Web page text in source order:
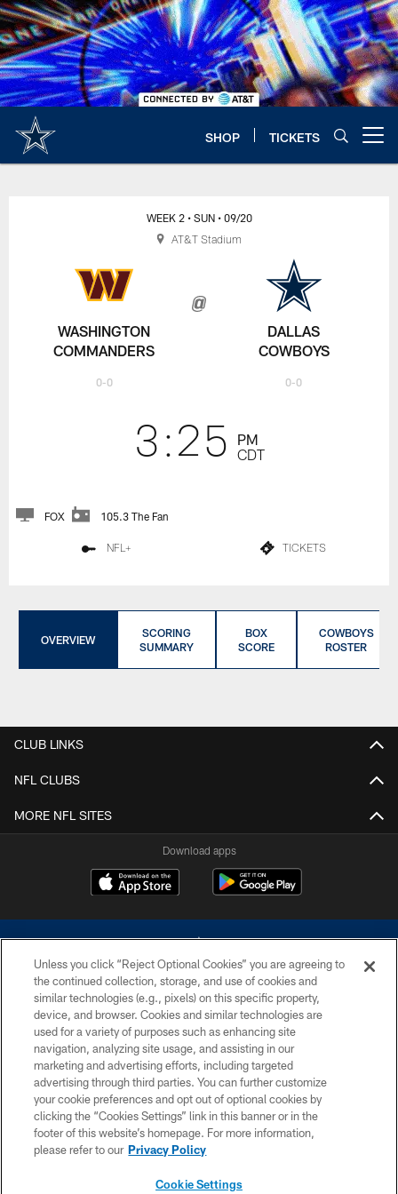
Skip
to
main
content
SHOP TICKETS
WASHINGTON
COMMANDERS
0-0
WEEK 2 • SUN • 09/20
3:25
PM
CDT
DALLAS
COWBOYS
0-0
FOX 105.3 The Fan
NFL+ TICKETS
AT&T Stadium
OVERVIEW
SCORING
SUMMARY
BOX
SCORE
COWBOYS
ROSTER
CLUB LINKS
NFL CLUBS
MORE NFL SITES
Download apps
©2026 Dallas Cowboys. All rights reserved. Do not duplicate in any form
without permission of the Dallas Cowboys. The Dallas Cowboys
Cheerleaders will not initiate contact with any person to request personal or
financial information.
PRIVACY POLICY
ACCESSIBILITY
SITE MAP
Unless you click “Reject Optional Cookies” you are agreeing to
the continued collection, storage, and use of cookies and
similar technologies (e.g., pixels) on this specific property,
device, and browser. Cookies and similar technologies are
used for a variety of purposes such as enhancing site
navigation, analyzing site usage, and assisting in our
marketing and advertising efforts, including targeted
advertising through third parties. You can further customize
your cookie preferences and opt out of optional cookies by
clicking the “Cookies Settings” link in this banner or in the
footer of this website’s homepage. For more information,
please refer to our Privacy Policy
Cookie Settings